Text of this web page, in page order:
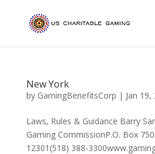
New York
by GamingBenefitsCorp | Jan 19,
Laws, Rules & Guidance Barry
Gaming CommissionP.O. Box
12301(518) 388-